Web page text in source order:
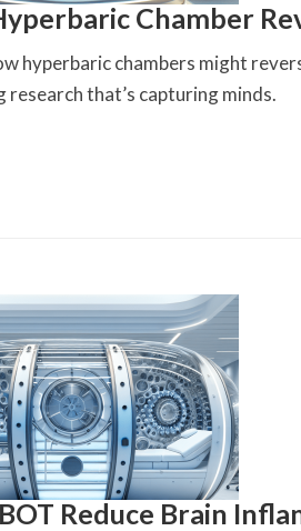
Chamber
hyperbaric chambers might
research that’s capturing minds.
Reduce Brain